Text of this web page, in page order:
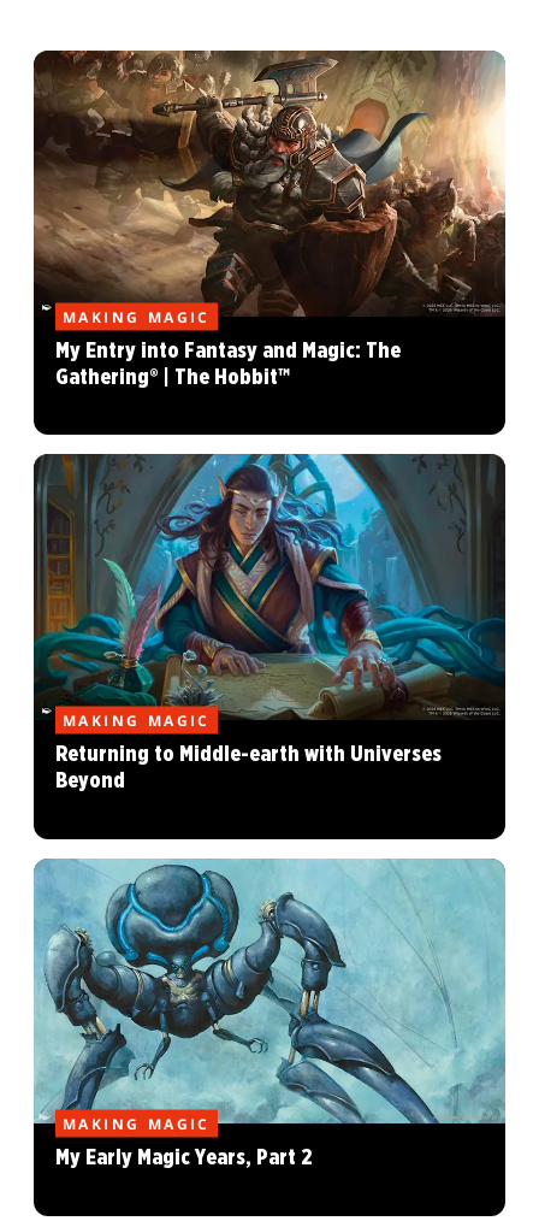
MAKING MAGIC
My Entry into Fantasy and Magic: The
Gathering® | The Hobbit™
MAKING MAGIC
Returning to Middle-earth with Universes
Beyond
MAKING MAGIC
My Early Magic Years, Part 2